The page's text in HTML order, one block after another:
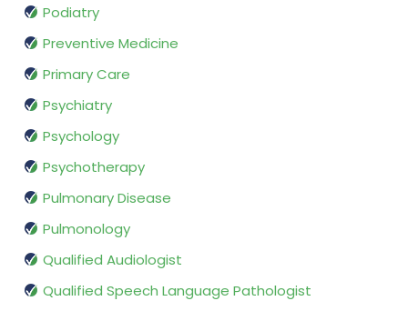
Podiatry
Preventive Medicine
Primary Care
Psychiatry
Psychology
Psychotherapy
Pulmonary Disease
Pulmonology
Qualified Audiologist
Qualified Speech Language Pathologist